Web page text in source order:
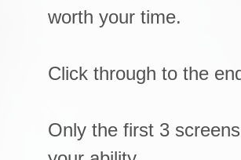
worth your time.
Click through to the
Only the first 3